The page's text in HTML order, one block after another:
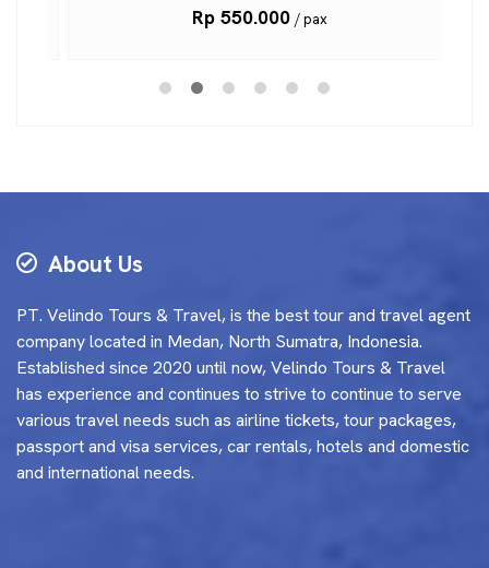
Rp 550.000 / pax
About Us
PT. Velindo Tours & Travel, is the best tour and travel agent
company located in Medan, North Sumatra, Indonesia.
Established since 2020 until now, Velindo Tours & Travel
has experience and continues to strive to continue to serve
various travel needs such as airline tickets, tour packages,
passport and visa services, car rentals, hotels and domestic
and international needs.